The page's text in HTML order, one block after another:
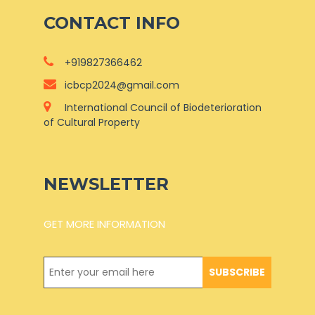
CONTACT INFO
+919827366462
icbcp2024@gmail.com
International Council of Biodeterioration
of Cultural Property
NEWSLETTER
GET MORE INFORMATION
SUBSCRIBE